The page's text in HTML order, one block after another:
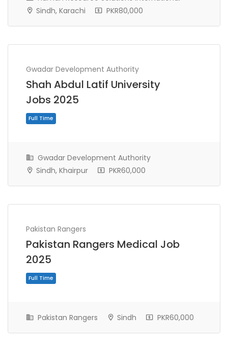
Sindh, Karachi
PKR80,000
Gwadar Development Authority
Shah Abdul Latif University
Jobs 2025
Full Time
Gwadar Development Authority
Sindh, Khairpur
PKR60,000
Pakistan Rangers
Pakistan Rangers Medical Job
2025
Pakistan Rangers Sindh PKR60,000